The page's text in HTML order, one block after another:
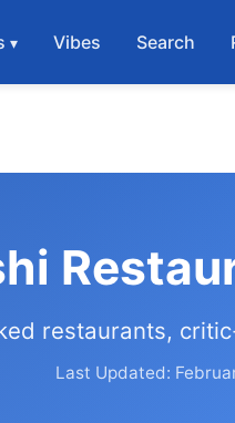
Vibes Search
restaurants,
Last Updated: